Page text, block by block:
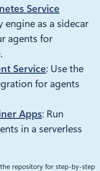
Service
as a sidecar
agents for
Service: Use the
for agents
Apps: Run
in a serverless
repository for step-by-step